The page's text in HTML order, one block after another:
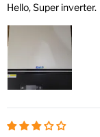
Hello, Super inverter.